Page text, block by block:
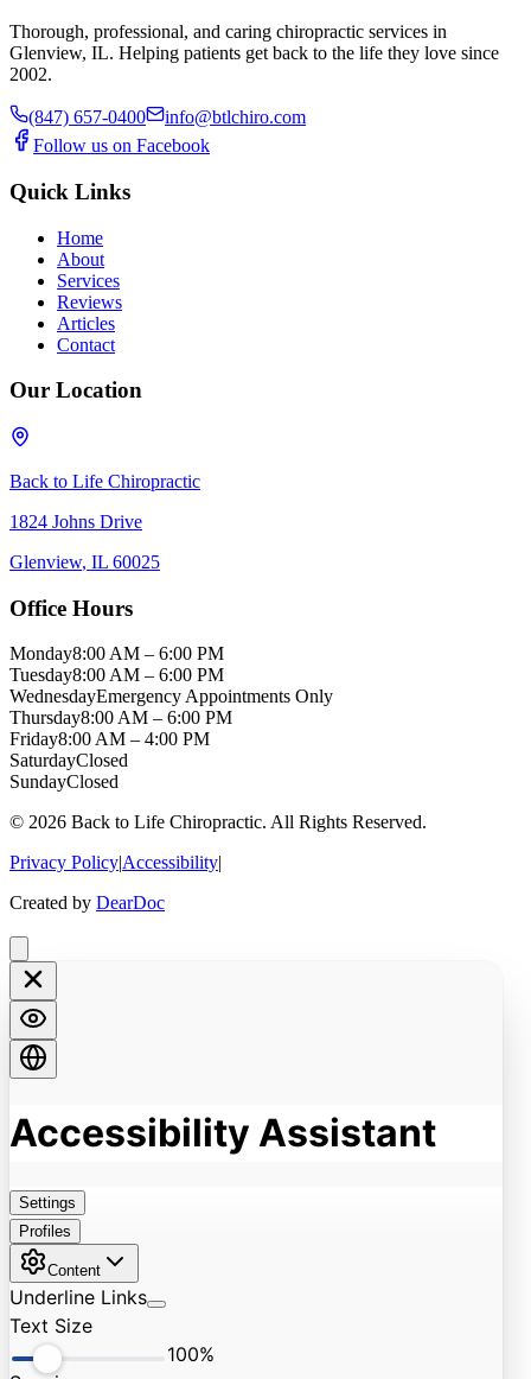
Thorough, professional, and caring chiropractic services in
Glenview, IL. Helping patients get back to the life they love since
2002.
(847) 657-0400
info@btlchiro.com
Follow us on Facebook
Quick Links
Home
About
Services
Reviews
Articles
Contact
Our Location
Back to Life Chiropractic
1824 Johns Drive
Glenview, IL 60025
Office Hours
Monday8:00 AM – 6:00 PM
Tuesday8:00 AM – 6:00 PM
WednesdayEmergency Appointments Only
Thursday8:00 AM – 6:00 PM
Friday8:00 AM – 4:00 PM
SaturdayClosed
SundayClosed
© 2026 Back to Life Chiropractic. All Rights Reserved.
Privacy Policy|Accessibility|
Created by DearDoc